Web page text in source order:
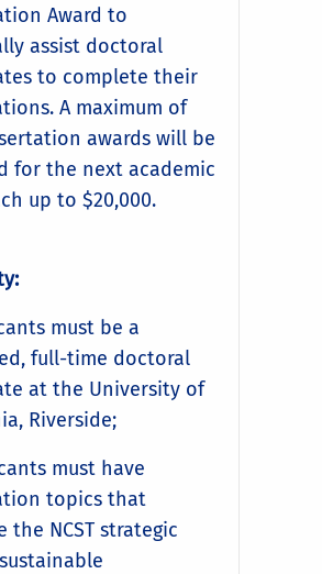
Award to
assist doctoral
to complete their
A maximum of
awards will be
for the next academic
up to $20,000.
must be a
full-time doctoral
at the University of
Riverside;
must have
topics that
the NCST strategic